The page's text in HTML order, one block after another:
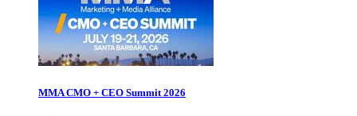
MMA CMO + CEO Summit 2026